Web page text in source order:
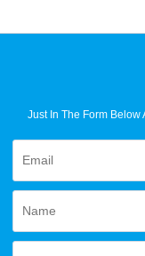
Just In The Form Below